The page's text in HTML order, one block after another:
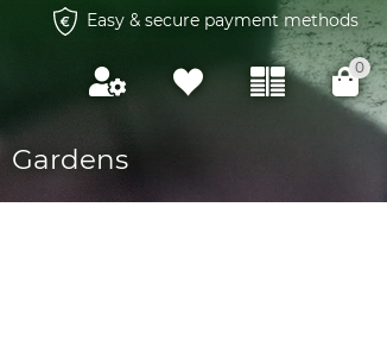
Easy & secure payment methods
0
Gardens